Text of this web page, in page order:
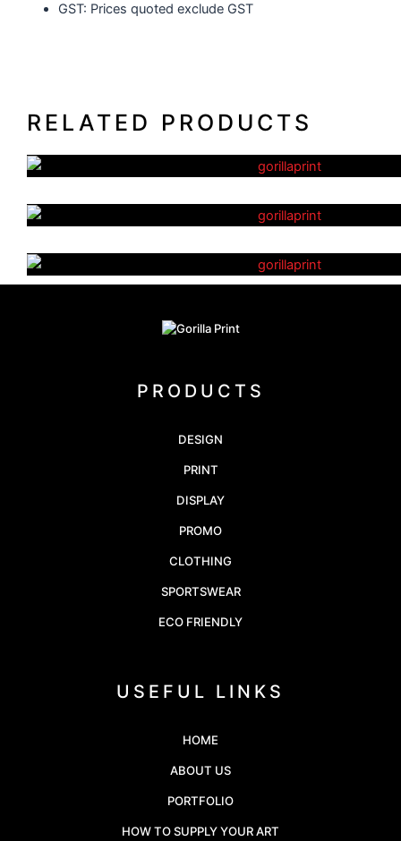
GST: Prices quoted exclude GST
RELATED PRODUCTS
PRODUCTS
DESIGN
PRINT
DISPLAY
PROMO
CLOTHING
SPORTSWEAR
ECO FRIENDLY
USEFUL LINKS
HOME
ABOUT US
PORTFOLIO
HOW TO SUPPLY YOUR ART